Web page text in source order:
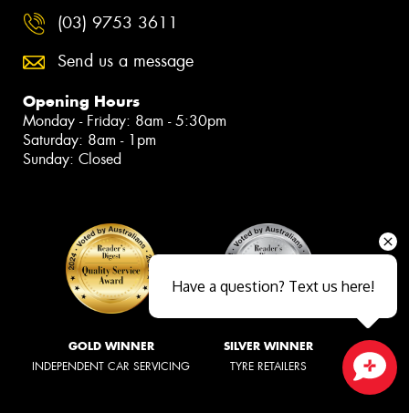
(03) 9753 3611
Send us a message
Opening Hours
Monday - Friday: 8am - 5:30pm
Saturday: 8am - 1pm
Sunday: Closed
GOLD WINNER
INDEPENDENT CAR SERVICING
SILVER WINNER
TYRE RETAILERS
Have a question? Text us here!